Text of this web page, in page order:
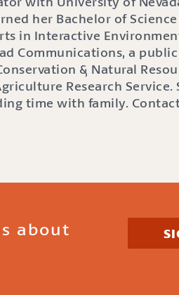
her Bachelor of
in Interactive
Communications, a
& Natural
Research Service.
time with family.
about